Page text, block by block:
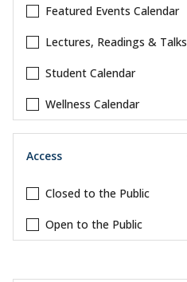
Featured Events Calendar
Lectures, Readings & Talks
Student Calendar
Wellness Calendar
Access
Closed to the Public
Open to the Public